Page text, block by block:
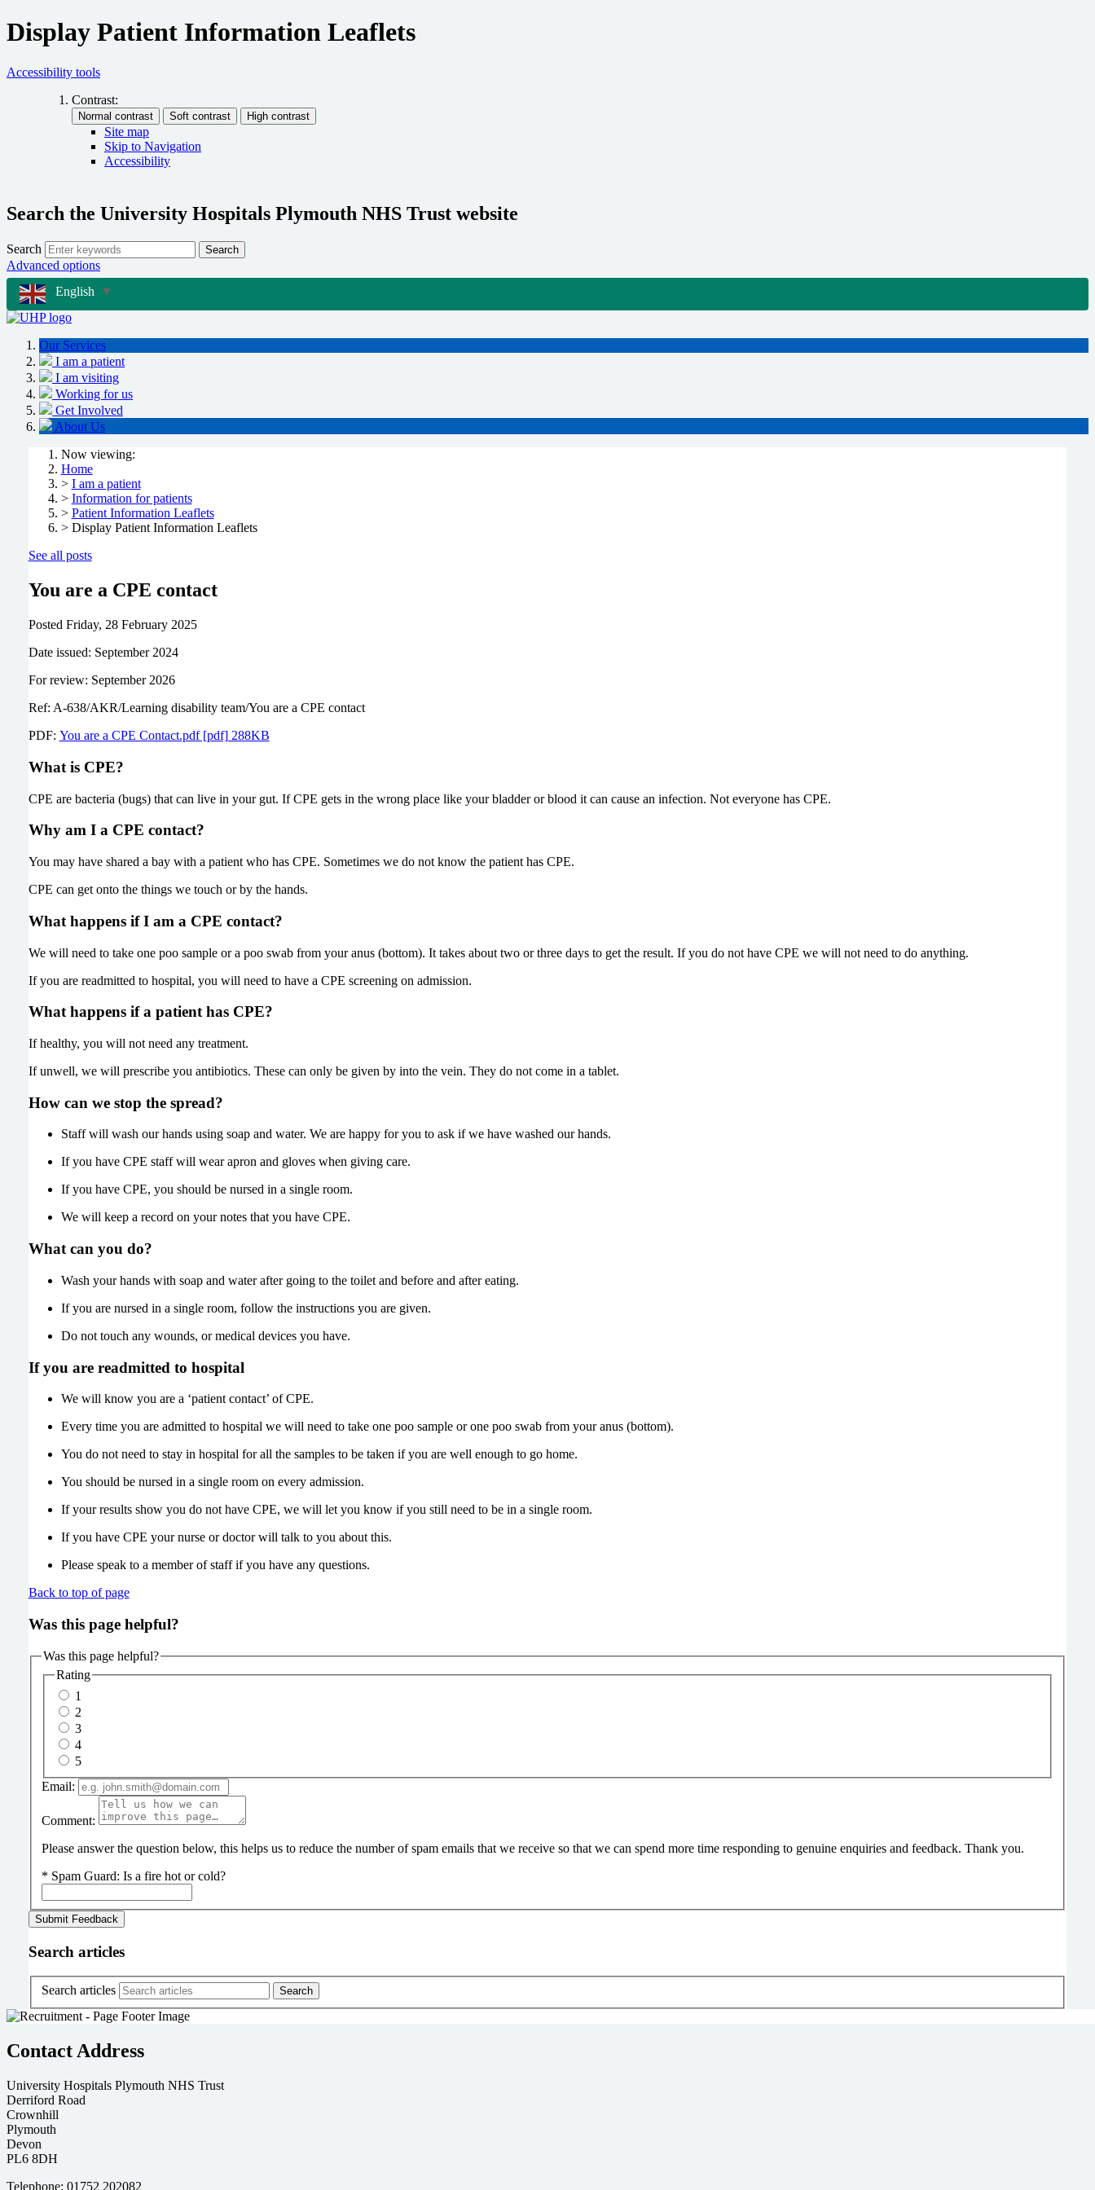
Display Patient Information Leaflets
Accessibility tools
Contrast:
Site map
Skip to Navigation
Accessibility
Search the University Hospitals Plymouth NHS Trust website
Search Search
Advanced options
English ▼
Our Services
I am a patient
I am visiting
Working for us
Get Involved
About Us
Now viewing:
Home
> I am a patient
> Information for patients
> Patient Information Leaflets
> Display Patient Information Leaflets
See all posts
You are a CPE contact
Posted Friday, 28 February 2025
Date issued: September 2024
For review: September 2026
Ref: A-638/AKR/Learning disability team/You are a CPE contact
PDF: You are a CPE Contact.pdf [pdf] 288KB
What is CPE?
CPE are bacteria (bugs) that can live in your gut. If CPE gets in the wrong place like your bladder or blood it can cause an infection. Not everyone has CPE.
Why am I a CPE contact?
You may have shared a bay with a patient who has CPE. Sometimes we do not know the patient has CPE.
CPE can get onto the things we touch or by the hands.
What happens if I am a CPE contact?
We will need to take one poo sample or a poo swab from your anus (bottom). It takes about two or three days to get the result. If you do not have CPE we will not need to do anything.
If you are readmitted to hospital, you will need to have a CPE screening on admission.
What happens if a patient has CPE?
If healthy, you will not need any treatment.
If unwell, we will prescribe you antibiotics. These can only be given by into the vein. They do not come in a tablet.
How can we stop the spread?
Staff will wash our hands using soap and water. We are happy for you to ask if we have washed our hands.
If you have CPE staff will wear apron and gloves when giving care.
If you have CPE, you should be nursed in a single room.
We will keep a record on your notes that you have CPE.
What can you do?
Wash your hands with soap and water after going to the toilet and before and after eating.
If you are nursed in a single room, follow the instructions you are given.
Do not touch any wounds, or medical devices you have.
If you are readmitted to hospital
We will know you are a ‘patient contact’ of CPE.
Every time you are admitted to hospital we will need to take one poo sample or one poo swab from your anus (bottom).
You do not need to stay in hospital for all the samples to be taken if you are well enough to go home.
You should be nursed in a single room on every admission.
If your results show you do not have CPE, we will let you know if you still need to be in a single room.
If you have CPE your nurse or doctor will talk to you about this.
Please speak to a member of staff if you have any questions.
Back to top of page
Was this page helpful?
Was this page helpful?
Rating
1
2
3
4
5
Email:
Comment:
Please answer the question below, this helps us to reduce the number of spam emails that we receive so that we can spend more time responding to genuine enquiries and feedback. Thank you.
* Spam Guard: Is a fire hot or cold?
Search articles
Search articles
Contact Address
University Hospitals Plymouth NHS Trust
Derriford Road
Crownhill
Plymouth
Devon
PL6 8DH
Telephone: 01752 202082